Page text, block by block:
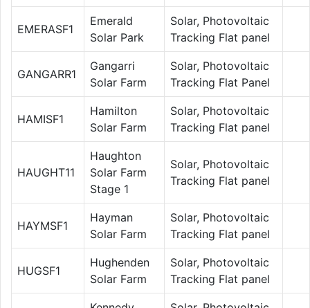
EMERASF1
Emerald
Solar Park
Solar, Photovoltaic
Tracking Flat panel
GANGARR1
Gangarri
Solar Farm
Solar, Photovoltaic
Tracking Flat Panel
HAMISF1
Hamilton
Solar Farm
Solar, Photovoltaic
Tracking Flat panel
HAUGHT11
Haughton
Solar Farm
Stage 1
Solar, Photovoltaic
Tracking Flat panel
HAYMSF1
Hayman
Solar Farm
Solar, Photovoltaic
Tracking Flat panel
HUGSF1
Hughenden
Solar Farm
Solar, Photovoltaic
Tracking Flat panel